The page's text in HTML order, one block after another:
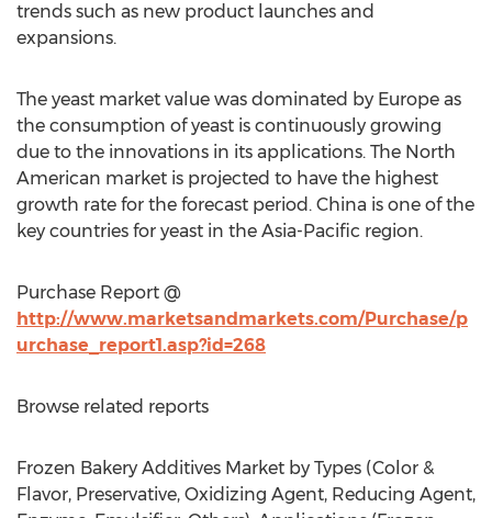
trends such as new product launches and
expansions.
The yeast market value was dominated by Europe as
the consumption of yeast is continuously growing
due to the innovations in its applications. The North
American market is projected to have the highest
growth rate for the forecast period. China is one of the
key countries for yeast in the Asia-Pacific region.
Purchase Report @
http://www.marketsandmarkets.com/Purchase/p
urchase_report1.asp?id=268
Browse related reports
Frozen Bakery Additives Market by Types (Color &
Flavor, Preservative, Oxidizing Agent, Reducing Agent,